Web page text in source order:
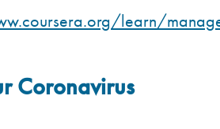
learn/
Coronavirus